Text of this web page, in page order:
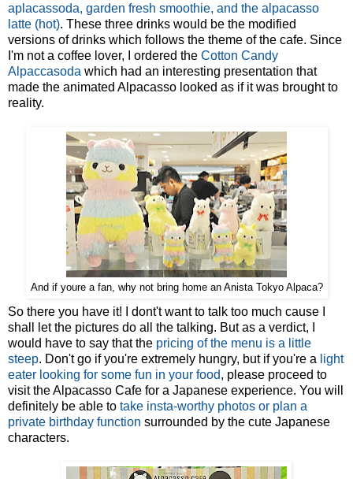
aplacassoda, garden fresh smoothie, and the alpacasso
latte (hot). These three drinks would be the modified
versions of drinks which follows the theme of the cafe. Since
I'm not a coffee lover, I ordered the Cotton Candy
Alpaccasoda which had an interesting presentation that
made the animated Alpacasso looked as if it was brought to
reality.
And if youre a fan, why not bring home an Anista Tokyo Alpaca?
So there you have it! I dont't want to talk too much cause I
shall let the pictures do all the talking. But as a verdict, I
would have to say that the pricing of the menu is a little
steep. Don't go if you're extremely hungry, but if you're a light
eater looking for some fun in your food, please proceed to
visit the Alpacasso Cafe for a Japanese experience. You will
definitely be able to take insta-worthy photos or plan a
private birthday function surrounded by the cute Japanese
characters.